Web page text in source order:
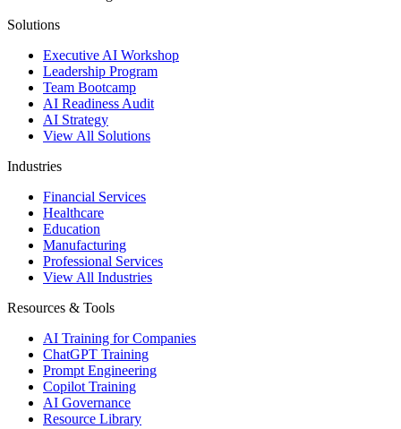
Solutions
Executive AI Workshop
Leadership Program
Team Bootcamp
AI Readiness Audit
AI Strategy
View All Solutions
Industries
Financial Services
Healthcare
Education
Manufacturing
Professional Services
View All Industries
Resources & Tools
AI Training for Companies
ChatGPT Training
Prompt Engineering
Copilot Training
AI Governance
Resource Library